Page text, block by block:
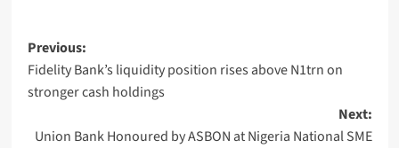
Post
navigation
Previous:
Fidelity Bank’s liquidity position rises above N1trn on
stronger cash holdings
Next:
Union Bank Honoured by ASBON at Nigeria National SME